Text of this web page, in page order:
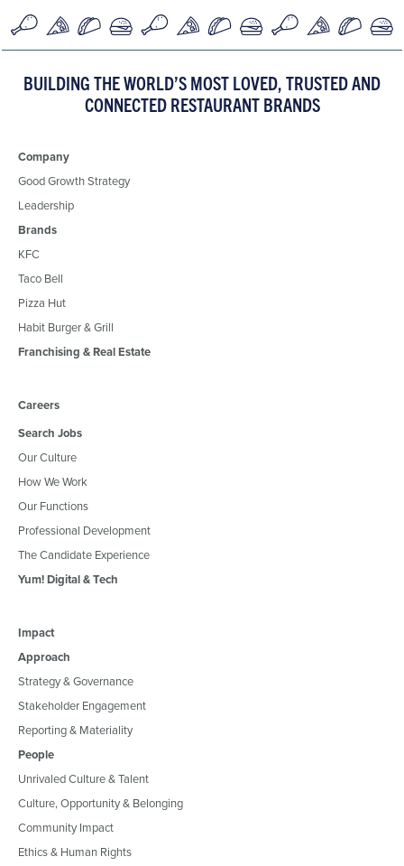
BUILDING THE WORLD’S MOST LOVED, TRUSTED AND
CONNECTED RESTAURANT BRANDS
Company
Good Growth Strategy
Leadership
Brands
KFC
Taco Bell
Pizza Hut
Habit Burger & Grill
Franchising & Real Estate
Careers
Search Jobs
Our Culture
How We Work
Our Functions
Professional Development
The Candidate Experience
Yum! Digital & Tech
Impact
Approach
Strategy & Governance
Stakeholder Engagement
Reporting & Materiality
People
Unrivaled Culture & Talent
Culture, Opportunity & Belonging
Community Impact
Ethics & Human Rights